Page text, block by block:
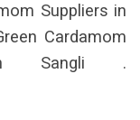
Suppliers in
Cardamom
Sangli .